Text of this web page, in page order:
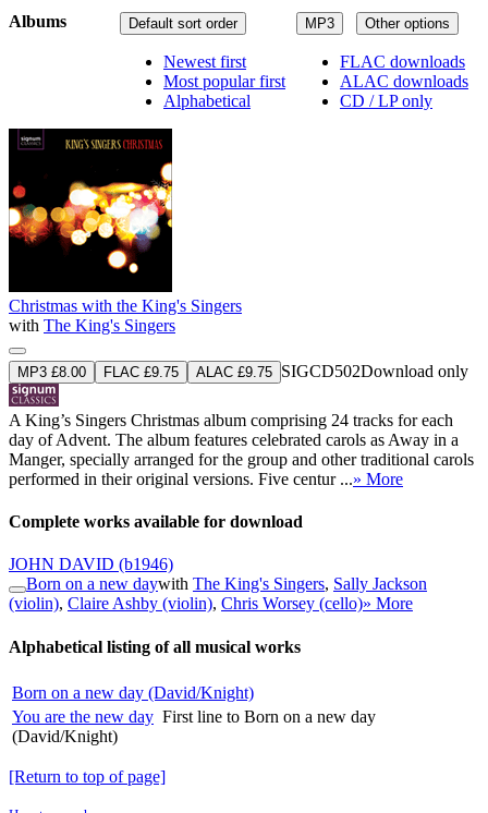
MP3 Other options
FLAC downloads
ALAC downloads
CD / LP only
Default sort order
Newest first
Most popular first
Alphabetical
Albums
Christmas with the King's Singers
with The King's Singers
MP3 £8.00 FLAC £9.75 ALAC £9.75 SIGCD502Download only
A King’s Singers Christmas album comprising 24 tracks for each
day of Advent. The album features celebrated carols as Away in a
Manger, specially arranged for the group and other traditional carols
performed in their original versions. Five centur ...» More
Complete works available for download
JOHN DAVID (b1946)
Born on a new daywith The King's Singers, Sally Jackson
(violin), Claire Ashby (violin), Chris Worsey (cello)» More
Alphabetical listing of all musical works
Born on a new day (David/Knight)
You are the new day First line to Born on a new day
(David/Knight)
[Return to top of page]